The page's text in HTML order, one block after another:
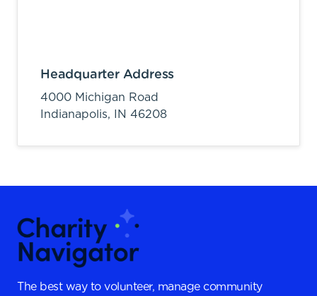
Headquarter Address
4000 Michigan Road
Indianapolis,
IN 46208
The best way to volunteer, manage community